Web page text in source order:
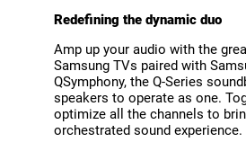
Redefining the dynamic duo
Amp up your audio with the
Samsung TVs paired with
QSymphony, the Q-Series
speakers to operate as one.
optimize all the channels to
orchestrated sound experience.